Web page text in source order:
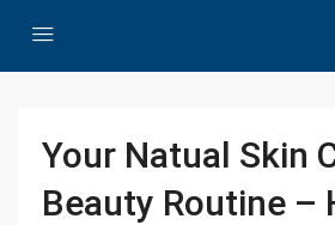
Your Natual Skin
Beauty Routine –